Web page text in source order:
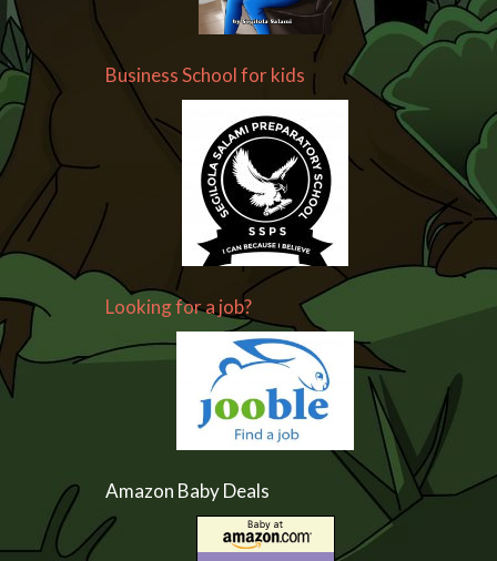
Business School for kids
Looking for a job?
Amazon Baby Deals